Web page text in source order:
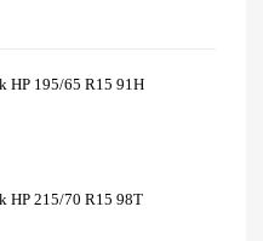
HP 195/65 R15 91H
HP 215/70 R15 98T